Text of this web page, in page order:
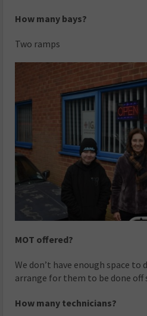
How many bays?
Two ramps
MOT offered?
We don’t have enough space to
arrange for them to be done off
How many technicians?